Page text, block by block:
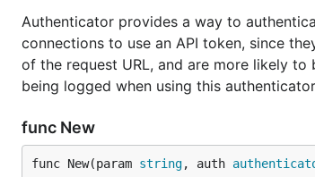
Authenticator provides a way to
connections to use an API token, since
of the request URL, and are more likely
being logged when using this
func New
func New(param string, auth